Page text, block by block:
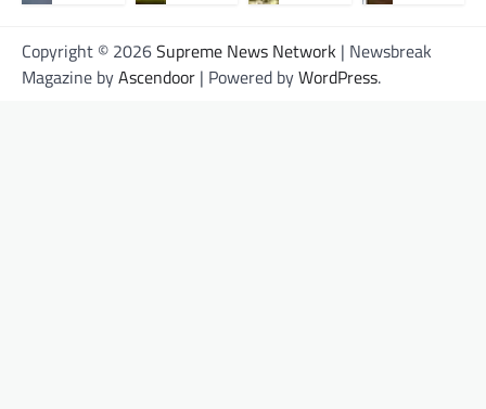
Copyright © 2026Supreme News Network | Newsbreak
Magazine byAscendoor | Powered byWordPress.